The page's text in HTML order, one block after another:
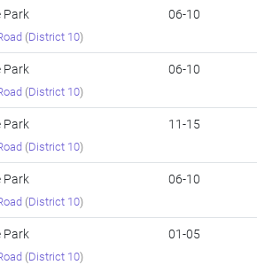
Park
(District 10)
06-10
Park
(District 10)
06-10
Park
(District 10)
11-15
Park
(District 10)
06-10
Park
(District 10)
01-05